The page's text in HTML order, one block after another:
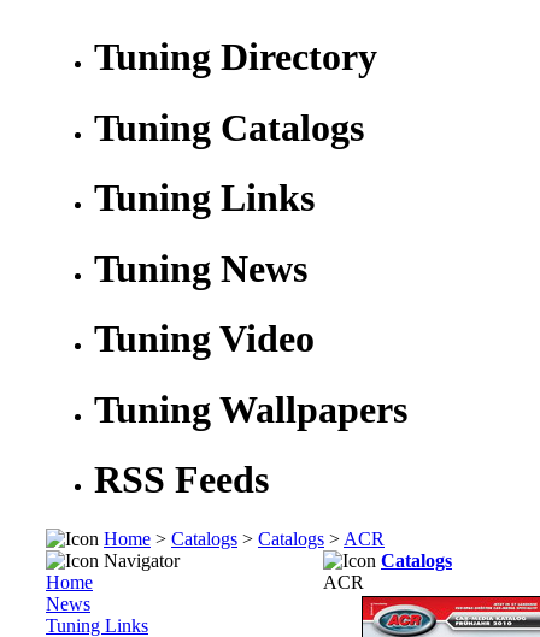
Tuning Directory
Tuning Catalogs
Tuning Links
Tuning News
Tuning Video
Tuning Wallpapers
RSS Feeds
Home > Catalogs > Catalogs > ACR
Navigator
Home
News
Tuning Links
Catalogs
ACR